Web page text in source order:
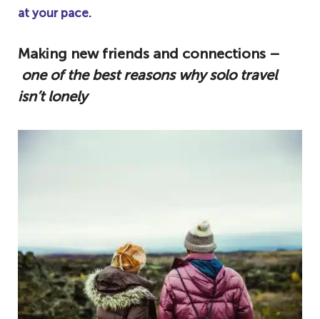
at your pace.
Making new friends and connections –
one of the best reasons why solo travel
isn’t lonely